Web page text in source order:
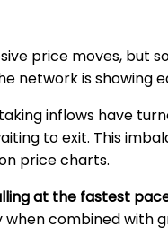
price moves,
network is showing
inflows have
to exit. This
price charts.
at the fastest
combined with